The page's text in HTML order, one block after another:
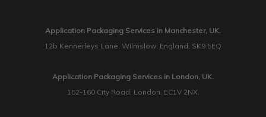
Application Packaging Services in Manchester, UK.
12b Kennerleys Lane, Wilmslow, England, SK9 5EQ
Application Packaging Services in London, UK.
152-160 City Road, London, EC1V 2NX.